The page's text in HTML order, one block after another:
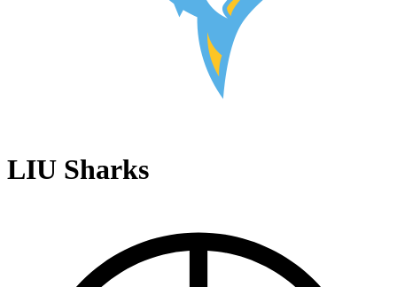
LIU Sharks